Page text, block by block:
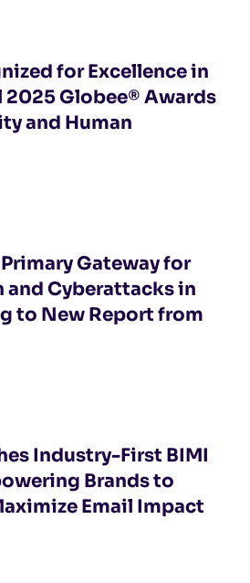
for Excellence in
2025 Globee® Awards
and Human
Gateway for
Cyberattacks in
to New Report from
Industry-First BIMI
Brands to
Email Impact